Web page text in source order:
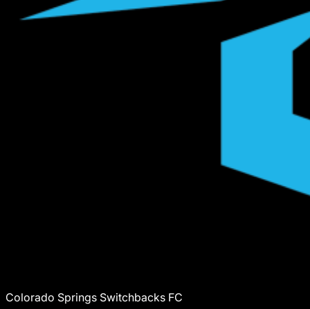
Colorado Springs Switchbacks FC